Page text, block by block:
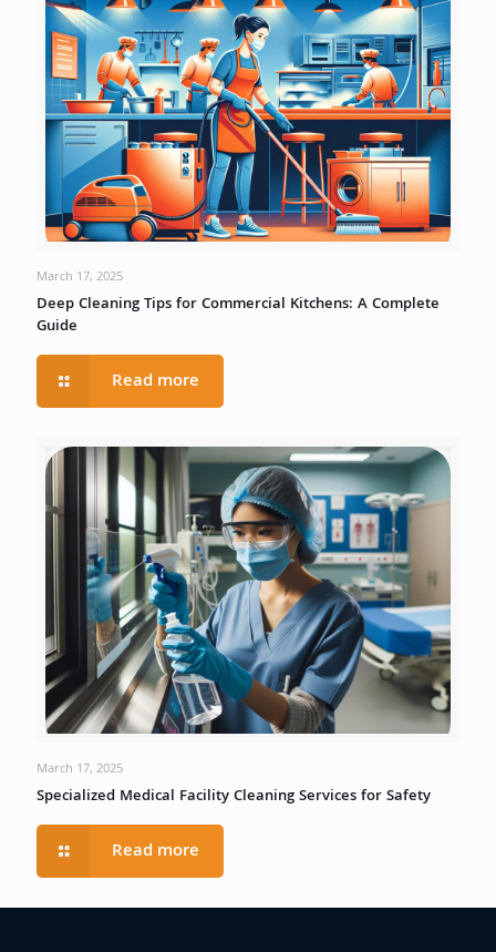
March 17, 2025
Deep Cleaning Tips for Commercial Kitchens: A Complete
Guide
Read more
March 17, 2025
Specialized Medical Facility Cleaning Services for Safety
Read more